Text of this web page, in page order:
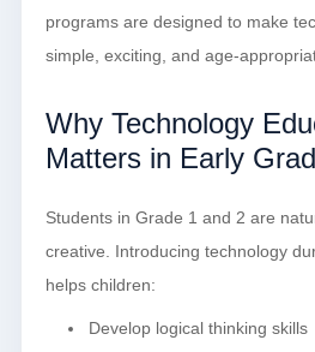
programs are designed to make
simple, exciting, and age-
Why Technology
Matters in Early
Students in Grade 1 and 2 are
creative. Introducing technology
helps children:
Develop logical thinking skills